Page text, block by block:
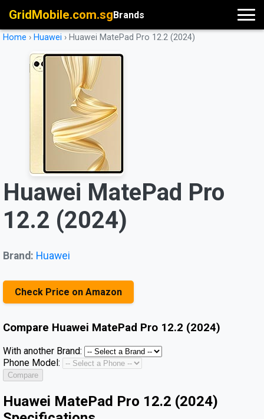
GridMobile.com.sgBrands
Home › Huawei › Huawei MatePad Pro 12.2 (2024)
Huawei MatePad Pro
12.2 (2024)
Brand: Huawei
Check Price on Amazon
Compare Huawei MatePad Pro 12.2 (2024)
With another Brand:
Phone Model:
Compare
Huawei MatePad Pro 12.2 (2024)